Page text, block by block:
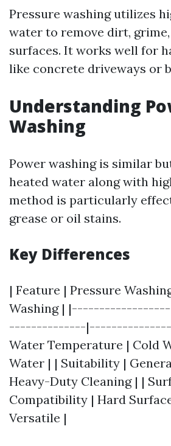
Pressure washing utilizes
water to remove dirt,
surfaces. It works well for
like concrete driveways or
Understanding
Washing
Power washing is similar
heated water along with
method is particularly
grease or oil stains.
Key Differences
| Feature | Pressure
Washing |
--------------
Water Temperature | Cold
Water | | Suitability |
Heavy-Duty Cleaning | |
Compatibility | Hard
Versatile |